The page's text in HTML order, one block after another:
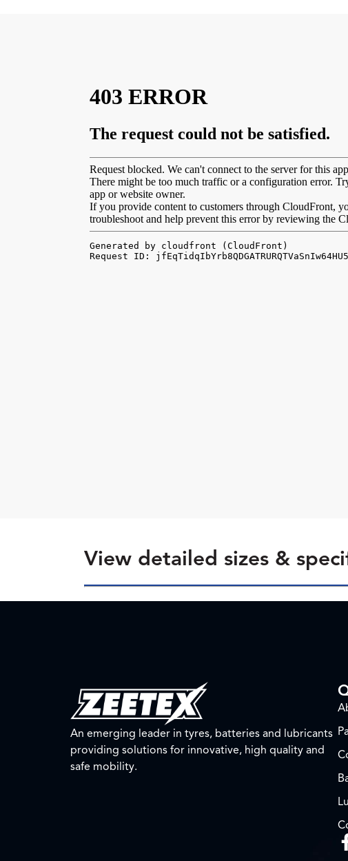
View detailed sizes &
An emerging leader in tyres, batteries and lubricants
providing solutions for innovative, high quality and
safe mobility.